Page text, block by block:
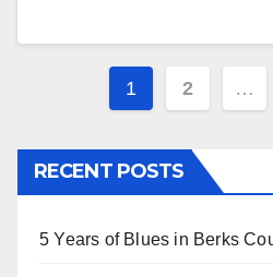
Posts
1 2 …
RECENT POSTS
5 Years of Blues in Berks